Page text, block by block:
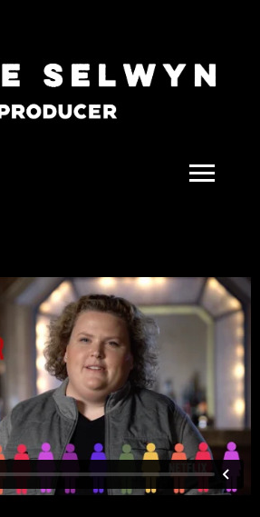
COMEDY
STYLE
& TOURISM